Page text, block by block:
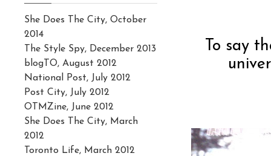
To say
She Does The City, October
2014
The Style Spy, December 2013
blogTO, August 2012
National Post, July 2012
Post City, July 2012
OTMZine, June 2012
She Does The City, March
2012
Toronto Life, March 2012